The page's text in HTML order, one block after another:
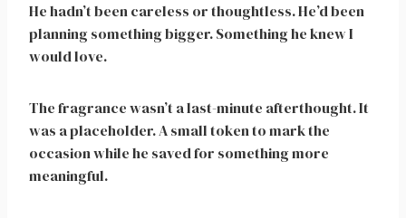
He hadn’t been careless or thoughtless. He’d been
planning something bigger. Something he knew I
would love.
The fragrance wasn’t a last-minute afterthought. It
was a placeholder. A small token to mark the
occasion while he saved for something more
meaningful.